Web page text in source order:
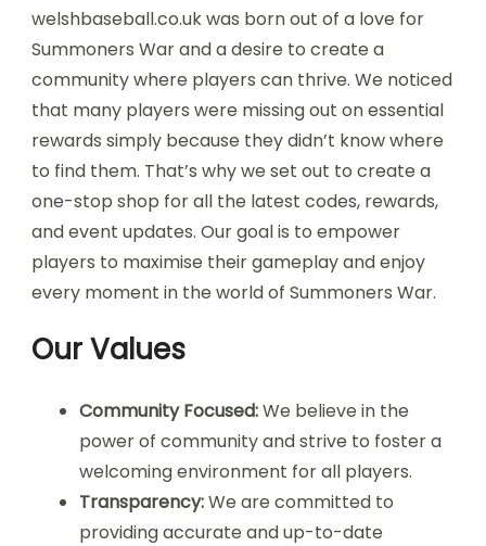
welshbaseball.co.uk was born out of a love for
Summoners War and a desire to create a
community where players can thrive. We noticed
that many players were missing out on essential
rewards simply because they didn’t know where
to find them. That’s why we set out to create a
one-stop shop for all the latest codes, rewards,
and event updates. Our goal is to empower
players to maximise their gameplay and enjoy
every moment in the world of Summoners War.
Our Values
Community Focused:We believe in the
power of community and strive to foster a
welcoming environment for all players.
Transparency:We are committed to
providing accurate and up-to-date